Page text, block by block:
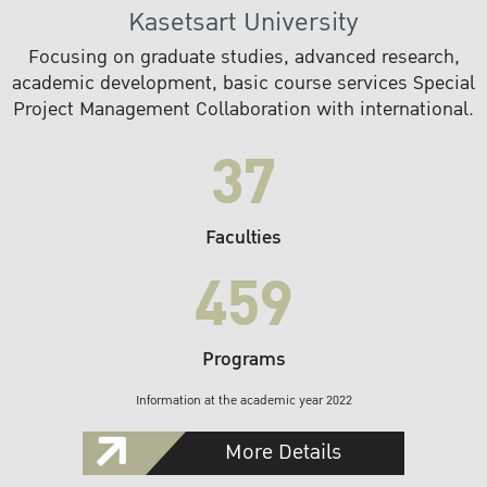
Kasetsart University
Focusing on graduate studies, advanced research,
academic development, basic course services Special
Project Management Collaboration with international.
37
Faculties
459
Programs
Information at the academic year 2022
More Details